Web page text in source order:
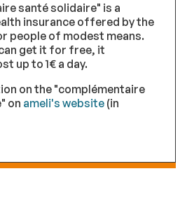
santé solidaire" is a
insurance offered by the
people of modest means.
get it for free, it
up to 1€ a day.
on the "complémentaire
on ameli's website(in